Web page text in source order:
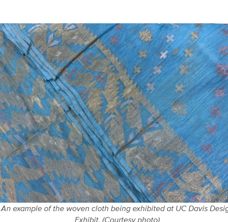
An example of the woven cloth being exhibited at UC Davis